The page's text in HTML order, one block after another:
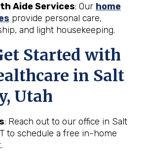
Aide Services: Our home
provide personal care,
and light housekeeping.
Started with
in Salt
Utah
: Reach out to our office in Salt
to schedule a free in-home